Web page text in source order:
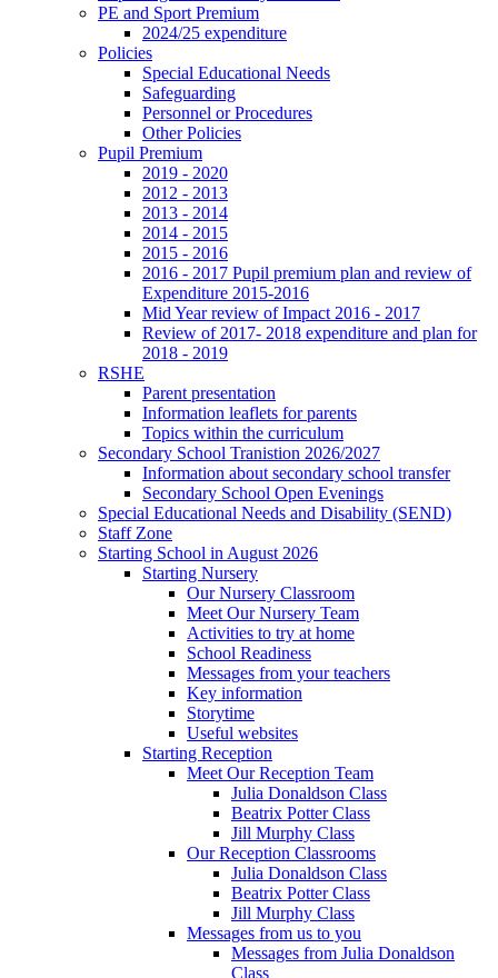
PE and Sport Premium
2024/25 expenditure
Policies
Special Educational Needs
Safeguarding
Personnel or Procedures
Other Policies
Pupil Premium
2019 - 2020
2012 - 2013
2013 - 2014
2014 - 2015
2015 - 2016
2016 - 2017 Pupil premium plan and review of
Expenditure 2015-2016
Mid Year review of Impact 2016 - 2017
Review of 2017- 2018 expenditure and plan for
2018 - 2019
RSHE
Parent presentation
Information leaflets for parents
Topics within the curriculum
Secondary School Tranistion 2026/2027
Information about secondary school transfer
Secondary School Open Evenings
Special Educational Needs and Disability (SEND)
Staff Zone
Starting School in August 2026
Starting Nursery
Our Nursery Classroom
Meet Our Nursery Team
Activities to try at home
School Readiness
Messages from your teachers
Key information
Storytime
Useful websites
Starting Reception
Meet Our Reception Team
Julia Donaldson Class
Beatrix Potter Class
Jill Murphy Class
Our Reception Classrooms
Julia Donaldson Class
Beatrix Potter Class
Jill Murphy Class
Messages from us to you
Messages from Julia Donaldson
Class